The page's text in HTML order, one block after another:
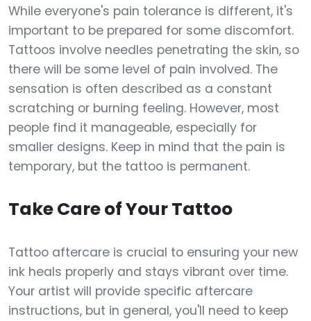
While everyone's pain tolerance is different, it's
important to be prepared for some discomfort.
Tattoos involve needles penetrating the skin, so
there will be some level of pain involved. The
sensation is often described as a constant
scratching or burning feeling. However, most
people find it manageable, especially for
smaller designs. Keep in mind that the pain is
temporary, but the tattoo is permanent.
Take Care of Your Tattoo
Tattoo aftercare is crucial to ensuring your new
ink heals properly and stays vibrant over time.
Your artist will provide specific aftercare
instructions, but in general, you'll need to keep